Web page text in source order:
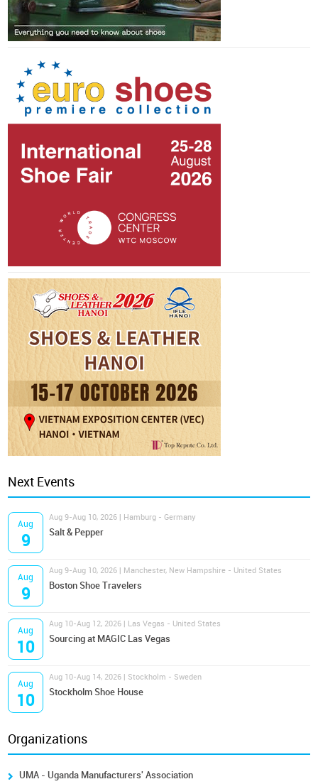
Next Events
Aug
9
Aug 9-Aug 10, 2026 | Hamburg - Germany
Salt & Pepper
Aug
9
Aug 9-Aug 10, 2026 | Manchester, New Hampshire - United States
Boston Shoe Travelers
Aug
10
Aug 10-Aug 12, 2026 | Las Vegas - United States
Sourcing at MAGIC Las Vegas
Aug
10
Aug 10-Aug 14, 2026 | Stockholm - Sweden
Stockholm Shoe House
Organizations
UMA - Uganda Manufacturers' Association